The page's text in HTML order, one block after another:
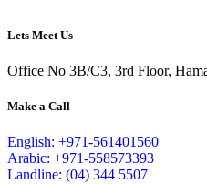
Lets Meet Us
Office No 3B/C3, 3rd Floor,
Make a Call
English: +971-561401560
Arabic: +971-558573393
Landline: (04) 344 5507